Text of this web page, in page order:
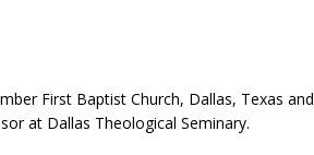
First Baptist Church, Dallas, Texas and
at Dallas Theological Seminary.